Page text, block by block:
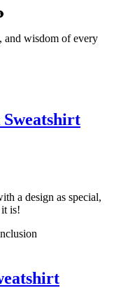
and wisdom of every
a design as special,
is!